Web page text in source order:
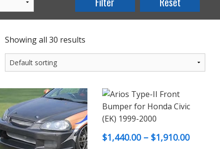
Showing all 30 results
$1,440.00 – $1,910.00Price